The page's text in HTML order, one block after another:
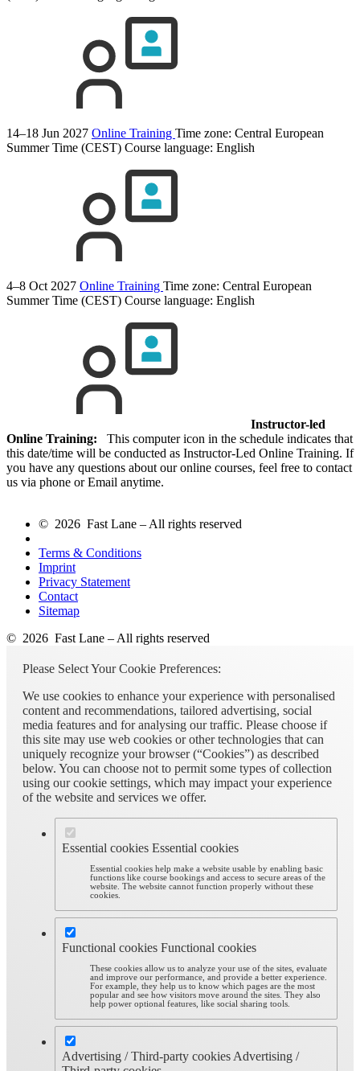
14–18 Jun 2027 Online Training Time zone: Central European
Summer Time (CEST) Course language: English
4–8 Oct 2027 Online Training Time zone: Central European
Summer Time (CEST) Course language: English
Instructor-led
Online Training: This computer icon in the schedule indicates that
this date/time will be conducted as Instructor-Led Online Training. If
you have any questions about our online courses, feel free to contact
us via phone or Email anytime.
© 2026 Fast Lane – All rights reserved
Terms & Conditions
Imprint
Privacy Statement
Contact
Sitemap
© 2026 Fast Lane – All rights reserved
Please Select Your Cookie Preferences:
We use cookies to enhance your experience with personalised
content and recommendations, tailored advertising, social
media features and for analysing our traffic. Please choose if
this site may use web cookies or other technologies that can
uniquely recognize your browser (“Cookies”) as described
below. You can choose not to permit some types of collection
using our cookie settings, which may impact your experience
of the website and services we offer.
Essential cookies Essential cookies
Essential cookies help make a website usable by enabling basic
functions like course bookings and access to secure areas of the
website. The website cannot function properly without these
cookies.
Functional cookies Functional cookies
These cookies allow us to analyze your use of the sites, evaluate
and improve our performance, and provide a better experience.
For example, they help us to know which pages are the most
popular and see how visitors move around the sites. They also
help power optional features, like social sharing tools.
Advertising / Third-party cookies Advertising /